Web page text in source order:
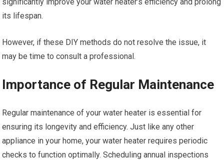
its lifespan.
However, if these DIY methods do not resolve the issue, it
may be time to consult a professional.
Importance of Regular Maintenance
Regular maintenance of your water heater is essential for
ensuring its longevity and efficiency. Just like any other
appliance in your home, your water heater requires periodic
checks to function optimally. Scheduling annual inspections